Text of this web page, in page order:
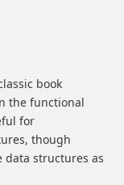
book
the functional
for
though
data structures as